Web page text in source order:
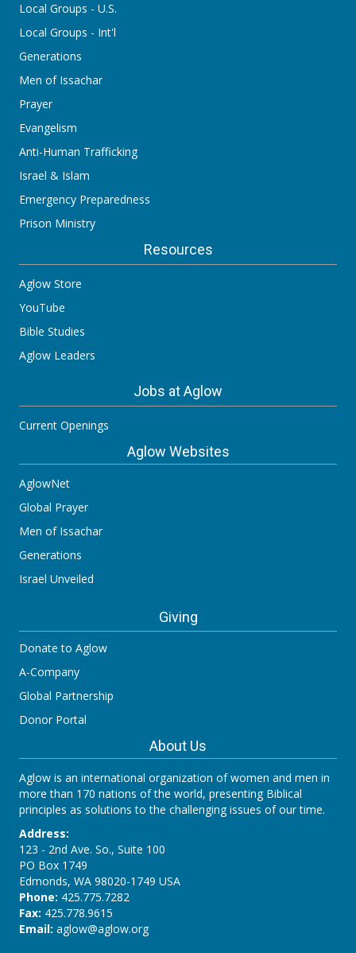
Local Groups - U.S.
Local Groups - Int'l
Generations
Men of Issachar
Prayer
Evangelism
Anti-Human Trafficking
Israel & Islam
Emergency Preparedness
Prison Ministry
Resources
Aglow Store
YouTube
Bible Studies
Aglow Leaders
Jobs at Aglow
Current Openings
Aglow Websites
AglowNet
Global Prayer
Men of Issachar
Generations
Israel Unveiled
Giving
Donate to Aglow
A-Company
Global Partnership
Donor Portal
About Us
Aglow is an international organization of women and men in
more than 170 nations of the world, presenting Biblical
principles as solutions to the challenging issues of our time.
Address:
123 - 2nd Ave. So., Suite 100
PO Box 1749
Edmonds, WA 98020-1749 USA
Phone: 425.775.7282
Fax: 425.778.9615
Email: aglow@aglow.org